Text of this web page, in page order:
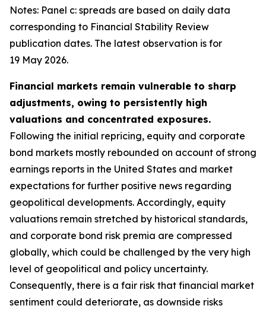
Notes: Panel c: spreads are based on daily data
corresponding to Financial Stability Review
publication dates. The latest observation is for
19 May 2026.
Financial markets remain vulnerable to sharp
adjustments, owing to persistently high
valuations and concentrated exposures.
Following the initial repricing, equity and corporate
bond markets mostly rebounded on account of strong
earnings reports in the United States and market
expectations for further positive news regarding
geopolitical developments. Accordingly, equity
valuations remain stretched by historical standards,
and corporate bond risk premia are compressed
globally, which could be challenged by the very high
level of geopolitical and policy uncertainty.
Consequently, there is a fair risk that financial market
sentiment could deteriorate, as downside risks